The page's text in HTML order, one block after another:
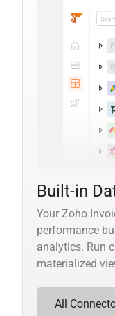
Built-in
Your Zoho
performance
analytics. Run
materialized
All